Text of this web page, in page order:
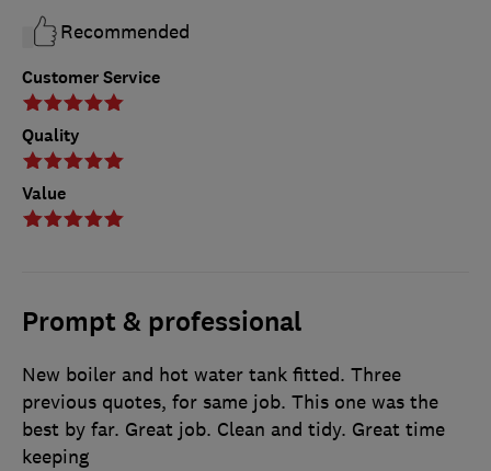
Customer Service
Quality
Value
Recommended
Prompt & professional
New boiler and hot water tank fitted. Three
previous quotes, for same job. This one was the
best by far. Great job. Clean and tidy. Great time
keeping